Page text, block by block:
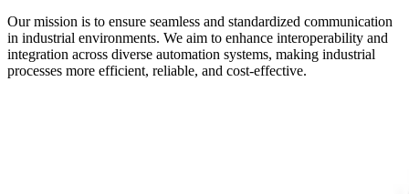
Our mission is to ensure seamless and standardized communication
in industrial environments. We aim to enhance interoperability and
integration across diverse automation systems, making industrial
processes more efficient, reliable, and cost-effective.